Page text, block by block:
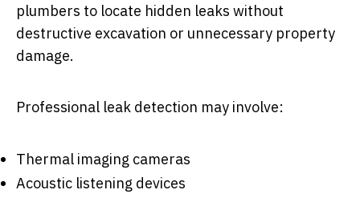
plumbers to locate hidden leaks without
destructive excavation or unnecessary property
damage.
Professional leak detection may involve:
Thermal imaging cameras
Acoustic listening devices